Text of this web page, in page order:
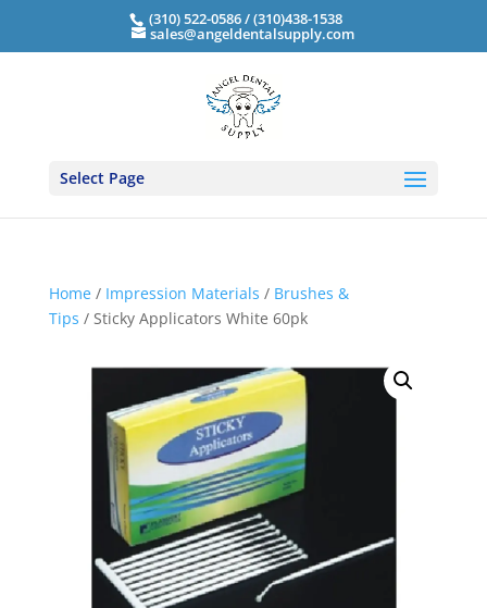
(310) 522-0586 / (310)438-1538
sales@angeldentalsupply.com
Select Page
Home/ Impression Materials / Brushes &
Tips / Sticky Applicators White 60pk